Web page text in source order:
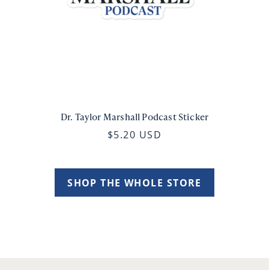
Dr. Taylor Marshall Podcast Sticker
$5.20 USD
SHOP THE WHOLE STORE